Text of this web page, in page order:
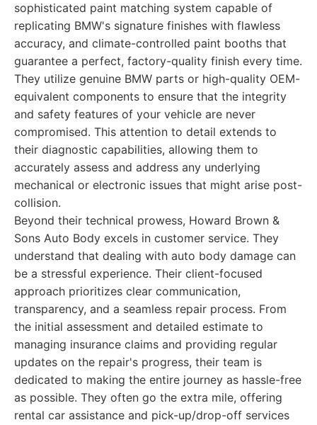
sophisticated paint matching system capable of
replicating BMW's signature finishes with flawless
accuracy, and climate-controlled paint booths that
guarantee a perfect, factory-quality finish every time.
They utilize genuine BMW parts or high-quality OEM-
equivalent components to ensure that the integrity
and safety features of your vehicle are never
compromised. This attention to detail extends to
their diagnostic capabilities, allowing them to
accurately assess and address any underlying
mechanical or electronic issues that might arise post-
collision.
Beyond their technical prowess, Howard Brown &
Sons Auto Body excels in customer service. They
understand that dealing with auto body damage can
be a stressful experience. Their client-focused
approach prioritizes clear communication,
transparency, and a seamless repair process. From
the initial assessment and detailed estimate to
managing insurance claims and providing regular
updates on the repair's progress, their team is
dedicated to making the entire journey as hassle-free
as possible. They often go the extra mile, offering
rental car assistance and pick-up/drop-off services